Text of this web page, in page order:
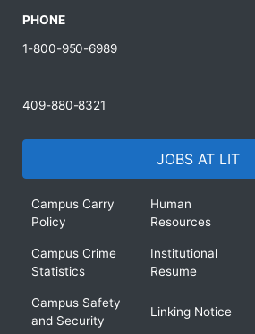
PHONE
1-800-950-6989
409-880-8321
JOBS AT LIT
Campus Carry
Policy
Campus Crime
Statistics
Campus Safety
and Security
Human
Resources
Institutional
Resume
Linking Notice